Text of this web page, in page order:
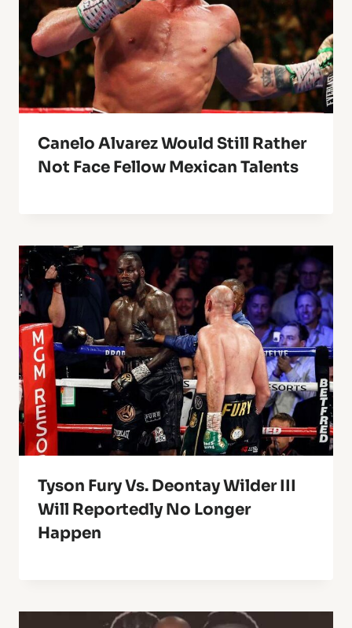
Canelo Alvarez Would Still Rather
Not Face Fellow Mexican Talents
Tyson Fury Vs. Deontay Wilder III
Will Reportedly No Longer
Happen